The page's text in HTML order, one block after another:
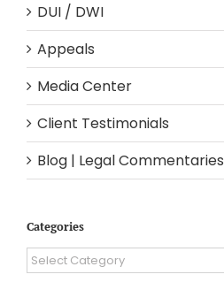
DUI / DWI
Appeals
Media Center
Client Testimonials
Blog | Legal Commentaries
Categories
Categories